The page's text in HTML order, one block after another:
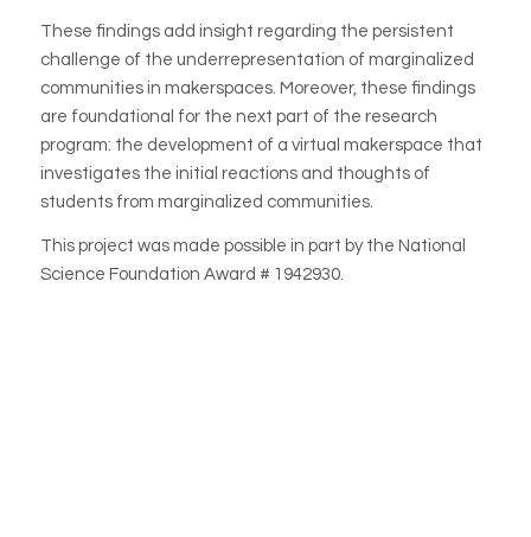
These findings add insight regarding the persistent
challenge of the underrepresentation of marginalized
communities in makerspaces. Moreover, these findings
are foundational for the next part of the research
program: the development of a virtual makerspace that
investigates the initial reactions and thoughts of
students from marginalized communities.
This project was made possible in part by the National
Science Foundation Award # 1942930.